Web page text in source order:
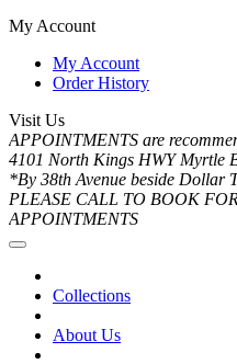
My Account
My Account
Order History
Visit Us
APPOINTMENTS are
4101 North Kings HWY Myrtle
*By 38th Avenue beside Dollar
PLEASE CALL TO BOOK
APPOINTMENTS
Collections
About Us